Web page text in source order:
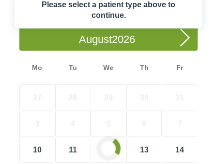
Please select a patient type above to
continue.
Choose a Date
August
Mo Tu We Th Fr
10 11 13 14